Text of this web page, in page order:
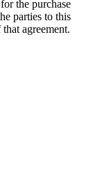
the purchase
parties to this
agreement.